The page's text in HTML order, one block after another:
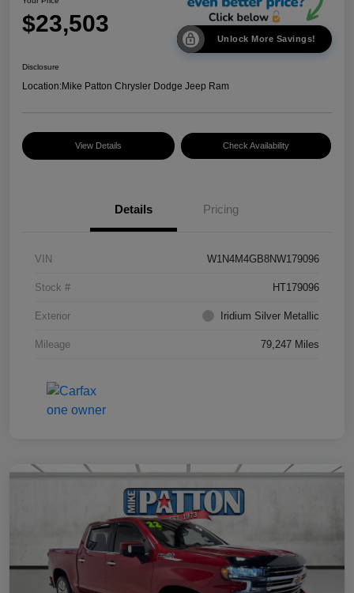
$23,503
Unlock More Savings!
Disclosure
Location:Mike Patton Chrysler Dodge Jeep Ram
View Details Check Availability
Details Pricing
VIN W1N4M4GB8NW179096
Stock # HT179096
Exterior Iridium Silver Metallic
Mileage 79,247 Miles